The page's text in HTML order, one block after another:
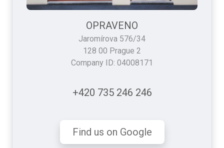
OPRAVENO
Jaromírova 576/34
128 00 Prague 2
Company ID: 04008171
+420 735 246 246
Find us on Google